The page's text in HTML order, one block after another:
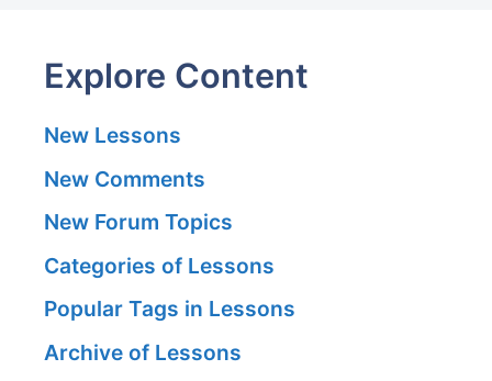
Explore Content
New Lessons
New Comments
New Forum Topics
Categories of Lessons
Popular Tags in Lessons
Archive of Lessons